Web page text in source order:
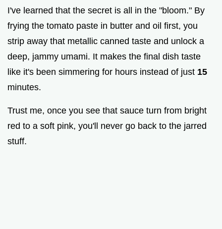
I've learned that the secret is all in the "bloom." By
frying the tomato paste in butter and oil first, you
strip away that metallic canned taste and unlock a
deep, jammy umami. It makes the final dish taste
like it's been simmering for hours instead of just 15
minutes.
Trust me, once you see that sauce turn from bright
red to a soft pink, you'll never go back to the jarred
stuff.